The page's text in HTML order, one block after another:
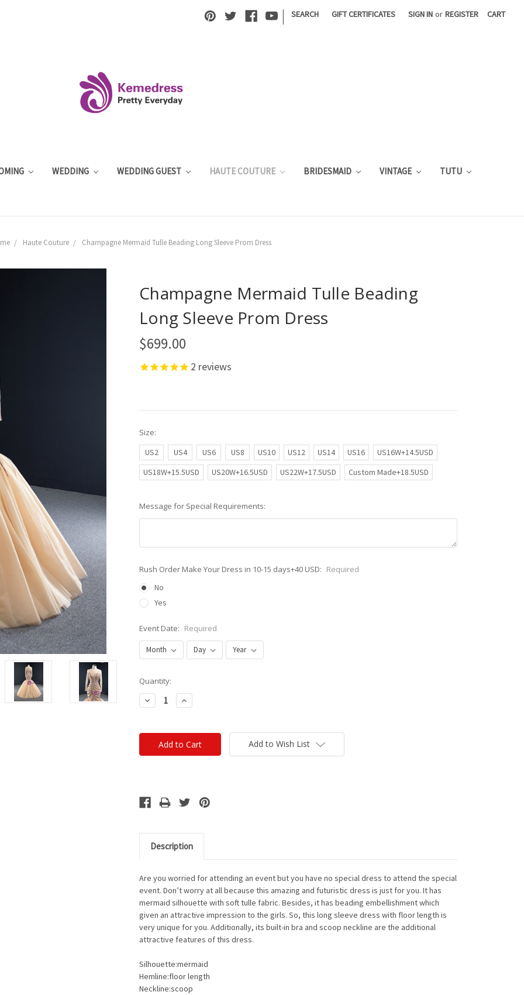
| SEARCH GIFT CERTIFICATES SIGN IN or REGISTER CART
WEDDING WEDDING GUEST HAUTE COUTURE BRIDESMAID VINTAGE TUTU
Haute Couture Champagne Mermaid Tulle Beading Long Sleeve Prom Dress
Champagne Mermaid Tulle Beading
Long Sleeve Prom Dress
$699.00
2 reviews
Size:
US2
US4 US6 US8 US10 US12 US14 US16
US16W+14.5USD
US18W+15.5USD
US20W+16.5USD US22W+17.5USD Custom Made+18.5USD
Message for Special Requirements:
Rush Order Make Your Dress in 10-15 days+40 USD: Required
No
Yes
Event Date: Required
Current
Stock:
Quantity:
Decrease
Quantity:
Increase
Quantity:
Add to Wish List
Description
Are you worried for attending an event but you have no special dress to attend the special
event. Don’t worry at all because this amazing and futuristic dress is just for you. It has
mermaid silhouette with soft tulle fabric. Besides, it has beading embellishment which
given an attractive impression to the girls. So, this long sleeve dress with floor length is
very unique for you. Additionally, its built-in bra and scoop neckline are the additional
attractive features of this dress.
Silhouette:mermaid
Hemline:floor length
Neckline:scoop